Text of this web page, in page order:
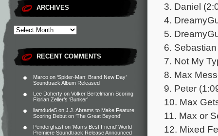
ARCHIVES
RECENT COMMENTS
Marco on ‘Spider-Man: Brand New Day’
Soundtrack Album Released
Lee Doherty on Volker Bertelmann Scoring
Florian Zeller’s ‘Bunker’
liamdude5 on J.J. Abrams to Make Feature
Scoring Debut on ‘The Great Beyond’
Penderghast on ‘Man’s Best Friend’ World
Premiere Soundtrack Release Announced
3. Daniel
4.
5.
6.
7. Not My
8. Max
9. Peter
10. Max
11. Max or
12. Mixed